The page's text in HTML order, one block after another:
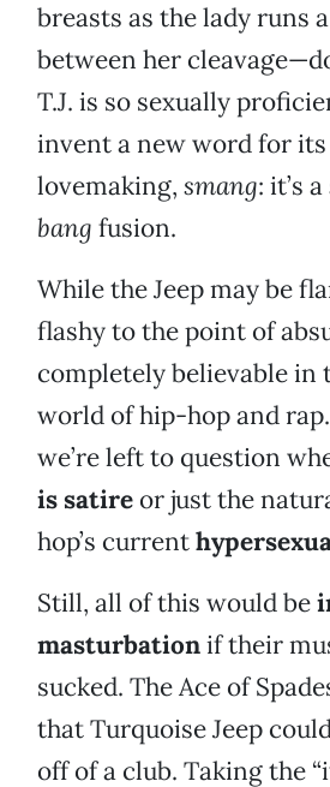
breasts as the lady runs
between her
T.J. is so sexually
invent a new word for
lovemaking, smang: it’s a
bang fusion.
While the Jeep may be
flashy to the point of
completely believable in
world of hip-hop and
we’re left to question
is satire or just the
hop’s current
Still, all of this would be
masturbationif their
sucked. The Ace of
that Turquoise Jeep
off of a club. Taking the